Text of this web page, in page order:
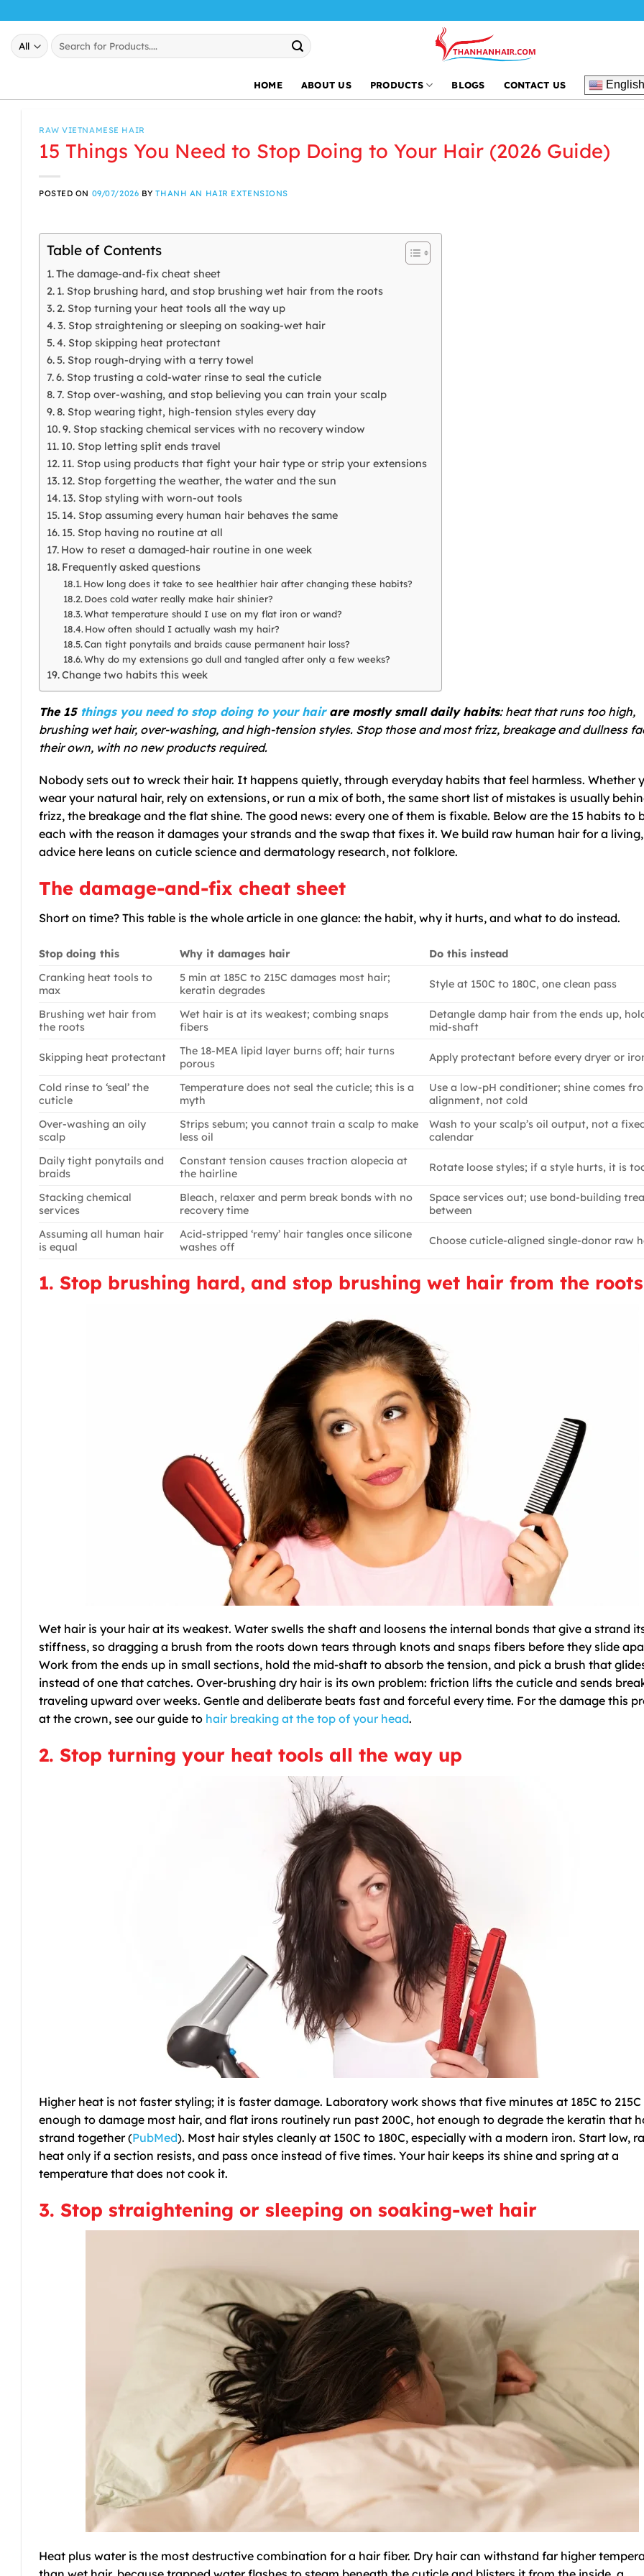
content
Search
for:
HOME ABOUT US PRODUCTS BLOGS CONTACT US English
RAW VIETNAMESE HAIR
15 Things You Need to Stop Doing to Your Hair (2026 Guide)
POSTED ON 09/07/2026 BYTHANH AN HAIR EXTENSIONS
Table of Contents
The damage-and-fix cheat sheet
1. Stop brushing hard, and stop brushing wet hair from the roots
2. Stop turning your heat tools all the way up
3. Stop straightening or sleeping on soaking-wet hair
4. Stop skipping heat protectant
5. Stop rough-drying with a terry towel
6. Stop trusting a cold-water rinse to seal the cuticle
7. Stop over-washing, and stop believing you can train your scalp
8. Stop wearing tight, high-tension styles every day
9. Stop stacking chemical services with no recovery window
10. Stop letting split ends travel
11. Stop using products that fight your hair type or strip your extensions
12. Stop forgetting the weather, the water and the sun
13. Stop styling with worn-out tools
14. Stop assuming every human hair behaves the same
15. Stop having no routine at all
How to reset a damaged-hair routine in one week
Frequently asked questions
How long does it take to see healthier hair after changing these habits?
Does cold water really make hair shinier?
What temperature should I use on my flat iron or wand?
How often should I actually wash my hair?
Can tight ponytails and braids cause permanent hair loss?
Why do my extensions go dull and tangled after only a few weeks?
Change two habits this week
The 15 things you need to stop doing to your hairare mostly small daily habits: heat that runs too high,
brushing wet hair, over-washing, and high-tension styles. Stop those and most frizz, breakage and dullness
their own, with no new products required.
Nobody sets out to wreck their hair. It happens quietly, through everyday habits that feel harmless. Whether
wear your natural hair, rely on extensions, or run a mix of both, the same short list of mistakes is usually
frizz, the breakage and the flat shine. The good news: every one of them is fixable. Below are the 15 habits to
each with the reason it damages your strands and the swap that fixes it. We build raw human hair for a
advice here leans on cuticle science and dermatology research, not folklore.
The damage-and-fix cheat sheet
Short on time? This table is the whole article in one glance: the habit, why it hurts, and what to do instead.
Stop doing this Why it damages hair
Do this instead
Cranking heat tools to
max
5 min at 185C to 215C damages most hair;
keratin degrades
Style at 150C to 180C, one clean pass
Brushing wet hair from
the roots
Wet hair is at its weakest; combing snaps
fibers
Detangle damp hair from the ends up,
mid-shaft
Skipping heat protectant
The 18-MEA lipid layer burns off; hair turns
porous
Apply protectant before every dryer or
Cold rinse to ‘seal’ the
cuticle
Temperature does not seal the cuticle; this is a
myth
Use a low-pH conditioner; shine comes
alignment, not cold
Over-washing an oily
scalp
Strips sebum; you cannot train a scalp to make
less oil
Wash to your scalp’s oil output, not a
calendar
Daily tight ponytails and
braids
Constant tension causes traction alopecia at
the hairline
Rotate loose styles; if a style hurts, it is
Stacking chemical
services
Bleach, relaxer and perm break bonds with no
recovery time
Space services out; use bond-building
between
Assuming all human hair
is equal
Acid-stripped ‘remy’ hair tangles once silicone
washes off
Choose cuticle-aligned single-donor raw
1. Stop brushing hard, and stop brushing wet hair from the roots
Wet hair is your hair at its weakest. Water swells the shaft and loosens the internal bonds that give a strand
stiffness, so dragging a brush from the roots down tears through knots and snaps fibers before they slide
Work from the ends up in small sections, hold the mid-shaft to absorb the tension, and pick a brush that
instead of one that catches. Over-brushing dry hair is its own problem: friction lifts the cuticle and sends
traveling upward over weeks. Gentle and deliberate beats fast and forceful every time. For the damage this
at the crown, see our guide to hair breaking at the top of your head.
2. Stop turning your heat tools all the way up
Higher heat is not faster styling; it is faster damage. Laboratory work shows that five minutes at 185C to 215C
enough to damage most hair, and flat irons routinely run past 200C, hot enough to degrade the keratin that
strand together (PubMed). Most hair styles cleanly at 150C to 180C, especially with a modern iron. Start low,
heat only if a section resists, and pass once instead of five times. Your hair keeps its shine and spring at a
temperature that does not cook it.
3. Stop straightening or sleeping on soaking-wet hair
Heat plus water is the most destructive combination for a hair fiber. Dry hair can withstand far higher